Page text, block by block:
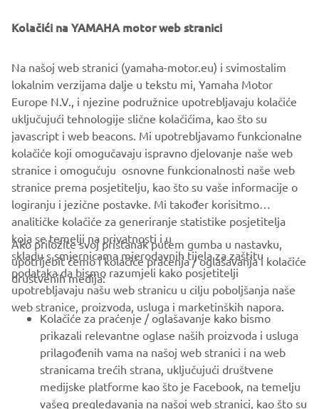
Today, after 100 years of existence
very proud to join the Yamaha family
completely and to become Yamaha
employees.
— Patrice Maciejewski, President, Yamaha
Motor Manufacturing Europe S.A.S.
CORPORATE
FOR BUSINESS
MORE YAMAHA
SUPPORT
Kolačići na YAMAHA motor web stranici
Na našoj web stranici (yamaha-motor.eu) i svimostalim
lokalnim verzijama dalje u tekstu mi, Yamaha Motor
Europe N.V., i njezine podružnice upotrebljavaju kolačiće
uključujući tehnologije slične kolačićima, kao što su
javascript i web beacons. Mi upotrebljavamo funkcionalne
kolačiće koji omogučavaju ispravno djelovanje naše web
stranice i omogučuju osnovne funkcionalnosti naše web
stranice prema posjetitelju, kao što su vaše informacije o
logiranju i jezične postavke. Mi također korisitmo
analitičke kolačiće za generiranje statistike posjetitelja
koja se temelji na privatnosti i u
skladu s smjernicama mjerodavnih tijela za zaštitu
podataka da bismo razumjeli kako posjetitelji
upotrebljavaju našu web stranicu u cilju poboljšanja naše
web stranice, proizvoda, usluga i marketinških napora.
Ako priložite svoj pristanak putem gumba u nastavku,
upotrijebit ćemo i kolačiće praćenja / oglašavanja i kolačiće
društvenih medija:
Kolačiće za praćenje / oglašavanje kako bismo
prikazali relevantne oglase naših proizvoda i usluga
prilagođenih vama na našoj web stranici i na web
stranicama trećih strana, uključujući društvene
medijske platforme kao što je Facebook, na temelju
vašeg pregledavanja na našoj web stranici, kao što su